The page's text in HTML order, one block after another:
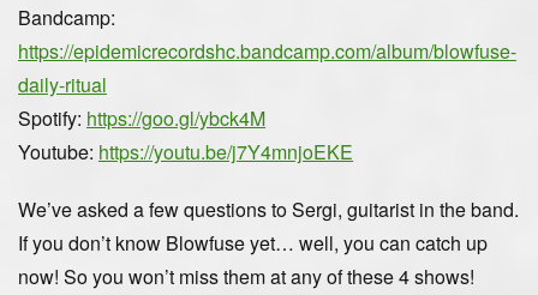
Bandcamp:
https://epidemicrecordshc.bandcamp.com/album/blowfuse-
daily-ritual
Spotify: https://goo.gl/ybck4M
Youtube: https://youtu.be/j7Y4mnjoEKE
We’ve asked a few questions to Sergi, guitarist in the band.
If you don’t know Blowfuse yet… well, you can catch up
now! So you won’t miss them at any of these 4 shows!